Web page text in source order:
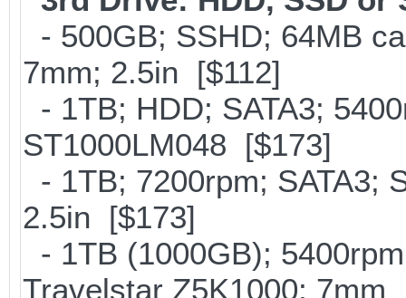
- 500GB; SSHD; 64MB
7mm; 2.5in [$112]
- 1TB; HDD; SATA3;
ST1000LM048 [$173]
- 1TB; 7200rpm; SATA3;
2.5in [$173]
- 1TB (1000GB);
Travelstar Z5K1000; 7mm